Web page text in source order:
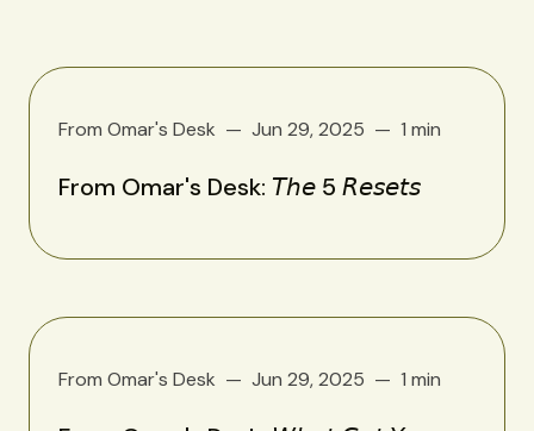
From Omar's Desk Jun 29, 2025 1 min
From Omar's Desk: 𝘛𝘩𝘦 5 𝘙𝘦𝘴𝘦𝘵𝘴
From Omar's Desk Jun 29, 2025 1 min